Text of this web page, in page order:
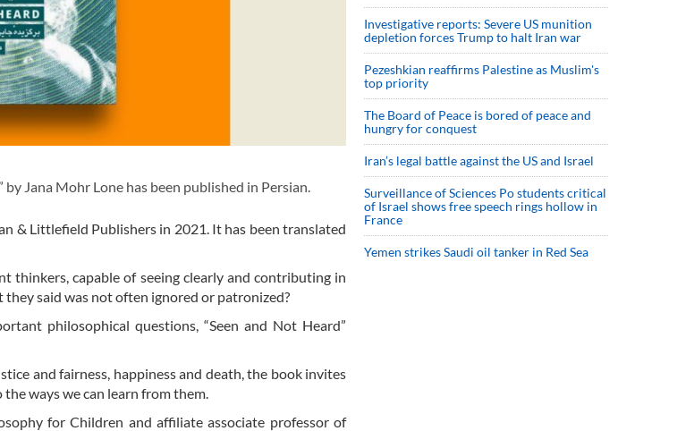
Jana Mohr Lone has been published in Persian.
& Littlefield Publishers in 2021. It has been translated
thinkers, capable of seeing clearly and contributing in
they said was not often ignored or patronized?
philosophical questions, “Seen and Not Heard”
and fairness, happiness and death, the book invites
ways we can learn from them.
for Children and affiliate associate professor of
Investigative reports: Severe US munition
depletion forces Trump to halt Iran war
Pezeshkian reaffirms Palestine as Muslim's
top priority
The Board of Peace is bored of peace and
hungry for conquest
Iran’s legal battle against the US and Israel
Surveillance of Sciences Po students critical
of Israel shows free speech rings hollow in
France
Yemen strikes Saudi oil tanker in Red Sea